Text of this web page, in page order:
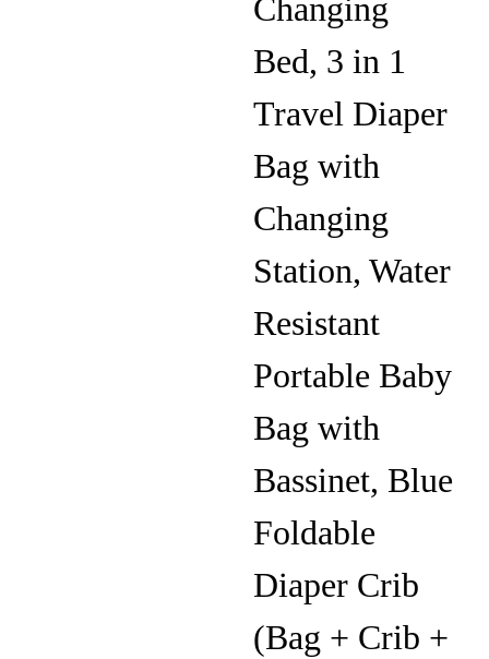
Changing
Bed, 3 in 1
Travel Diaper
Bag with
Changing
Station, Water
Resistant
Portable Baby
Bag with
Bassinet, Blue
Foldable
Diaper Crib
(Bag + Crib +